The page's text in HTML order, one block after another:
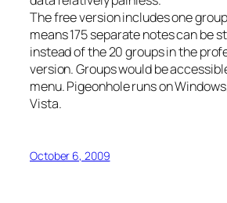
The free version includes one
means 175 separate notes can be
instead of the 20 groups in the
version. Groups would be
menu. Pigeonhole runs on
Vista.
October 6, 2009